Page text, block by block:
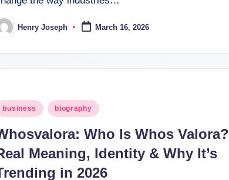
Henry Joseph March 16, 2026
business biography
Who Is Whos Valora?
Meaning, Identity & Why It’s
in 2026